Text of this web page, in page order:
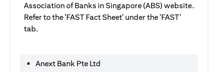
Association of Banks in Singapore (ABS) website.
Refer to the 'FAST Fact Sheet' under the 'FAST'
tab.
Anext Bank Pte Ltd